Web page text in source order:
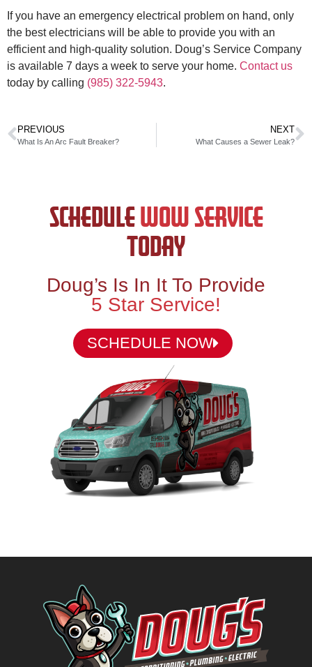
If you have an emergency electrical problem on hand, only
the best electricians will be able to provide you with an
efficient and high-quality solution. Doug’s Service Company
is available 7 days a week to serve your home. Contact us
today by calling (985) 322-5943.
PREVIOUS
What Is An Arc Fault Breaker?
NEXT
What Causes a Sewer Leak?
SCHEDULEWOW SERVICE
TODAY
Doug’s Is In It To Provide
5 Star Service!
SCHEDULE NOW